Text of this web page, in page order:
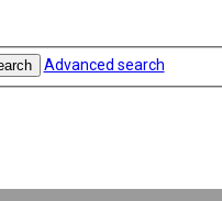
Advanced search